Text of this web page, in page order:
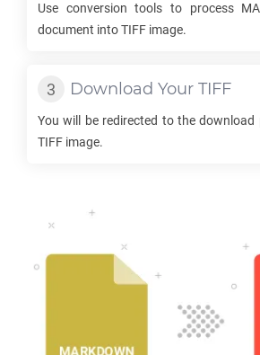
Use conversion tools to process
document intoTIFF image.
Download Your TIFF
You will be redirected to the
TIFF image.